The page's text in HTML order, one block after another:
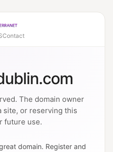
Contact
The domain owner
site, or reserving this
future use.
domain. Register and